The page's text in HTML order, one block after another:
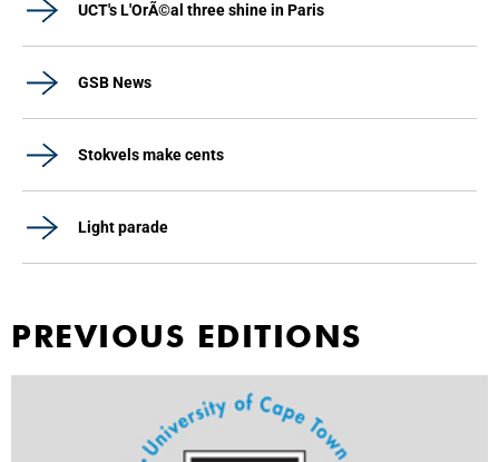
UCT's L'OrÃ©al three shine in Paris
GSB News
Stokvels make cents
Light parade
PREVIOUS EDITIONS